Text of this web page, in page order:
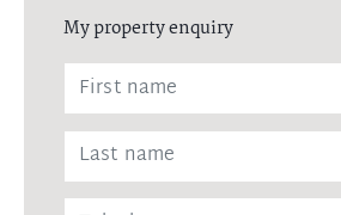
My property enquiry